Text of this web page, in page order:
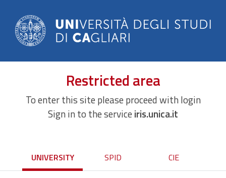
Restricted area
To enter this site please proceed with login
Sign in to the serviceiris.unica.it
UNIVERSITY SPID CIE